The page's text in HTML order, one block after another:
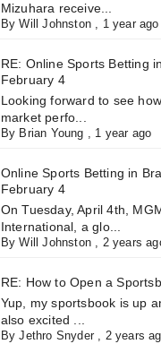
Mizuhara receive...
ByWill Johnston , 1 year ago
RE: Online Sports Betting
February 4
Looking forward to see
market perfo...
By Brian Young , 1 year ago
Online Sports Betting in
February 4
On Tuesday, April 4th,
International, a glo...
ByWill Johnston , 2 years
RE: How to Open a
Yup, my sportsbook is up
also excited ...
ByJethro Snyder , 2 years